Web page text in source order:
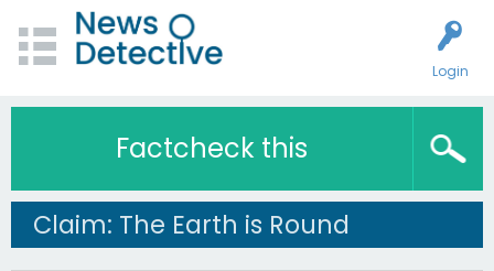
Login
Factcheck this
Claim: The Earth is Round